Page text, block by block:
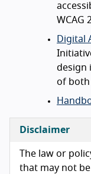
WCAG
Digital
design
of both
Disclaimer
The law or
that may not